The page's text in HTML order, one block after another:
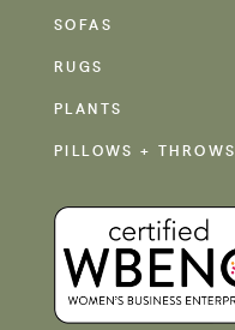
SOFAS
RUGS
PLANTS
PILLOWS + THROWS